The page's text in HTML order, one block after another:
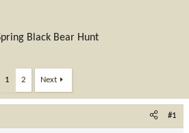
Black Bear Hunt
1 2 Next
#1